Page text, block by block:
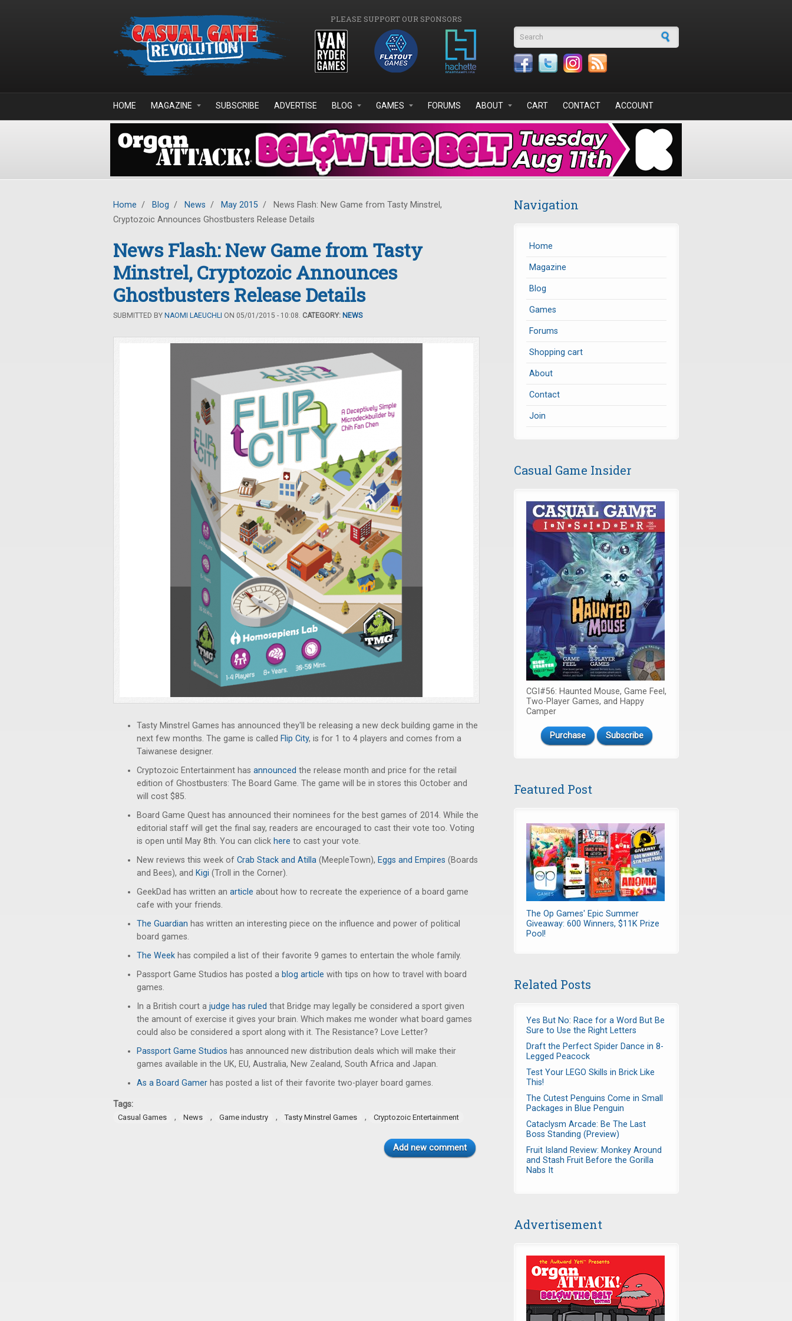
PLEASE SUPPORT OUR SPONSORS
Search form
HOME MAGAZINE SUBSCRIBE ADVERTISE BLOG GAMES FORUMS ABOUT CART CONTACT ACCOUNT
Home / Blog / News / May 2015 /
News Flash: New Game from Tasty Minstrel,
Cryptozoic Announces Ghostbusters Release Details
News Flash: New Game from Tasty
Minstrel, Cryptozoic Announces
Ghostbusters Release Details
SUBMITTED BY NAOMI LAEUCHLI ON 05/01/2015 - 10:08. CATEGORY: NEWS
Tasty Minstrel Games has announced they'll be releasing a new deck building game in the
next few months. The game is called Flip City, is for 1 to 4 players and comes from a
Taiwanese designer.
Cryptozoic Entertainment has announced the release month and price for the retail
edition of Ghostbusters: The Board Game. The game will be in stores this October and
will cost $85.
Board Game Quest has announced their nominees for the best games of 2014. While the
editorial staff will get the final say, readers are encouraged to cast their vote too. Voting
is open until May 8th. You can click here to cast your vote.
New reviews this week of Crab Stack and Atilla (MeepleTown), Eggs and Empires (Boards
and Bees), and Kigi (Troll in the Corner).
GeekDad has written an article about how to recreate the experience of a board game
cafe with your friends.
The Guardian has written an interesting piece on the influence and power of political
board games.
The Week has compiled a list of their favorite 9 games to entertain the whole family.
Passport Game Studios has posted a blog article with tips on how to travel with board
games.
In a British court a judge has ruled that Bridge may legally be considered a sport given
the amount of exercise it gives your brain. Which makes me wonder what board games
could also be considered a sport along with it. The Resistance? Love Letter?
Passport Game Studios has announced new distribution deals which will make their
games available in the UK, EU, Australia, New Zealand, South Africa and Japan.
As a Board Gamer has posted a list of their favorite two-player board games.
Tags:
Casual Games , News , Game industry , Tasty Minstrel Games , Cryptozoic Entertainment
Add new comment
Navigation
Home
Magazine
Blog
Games
Forums
Shopping cart
About
Contact
Join
Casual Game Insider
CGI#56: Haunted Mouse, Game Feel,
Two-Player Games, and Happy
Camper
Purchase Subscribe
Featured Post
The Op Games' Epic Summer
Giveaway: 600 Winners, $11K Prize
Pool!
Related Posts
Yes But No: Race for a Word But Be
Sure to Use the Right Letters
Draft the Perfect Spider Dance in 8-
Legged Peacock
Test Your LEGO Skills in Brick Like
This!
The Cutest Penguins Come in Small
Packages in Blue Penguin
Cataclysm Arcade: Be The Last
Boss Standing (Preview)
Fruit Island Review: Monkey Around
and Stash Fruit Before the Gorilla
Nabs It
Advertisement